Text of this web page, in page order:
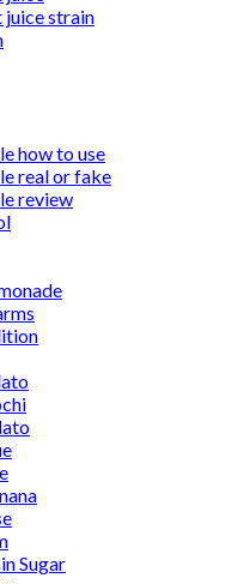
strain
how to use
real or fake
review
Sugar